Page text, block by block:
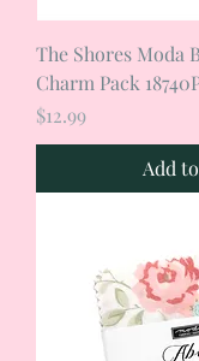
The Shores Moda
Charm Pack
Price
$12.99
Add